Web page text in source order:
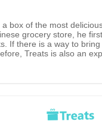
box of the most
grocery store, he
If there is a way to
Treats is also an